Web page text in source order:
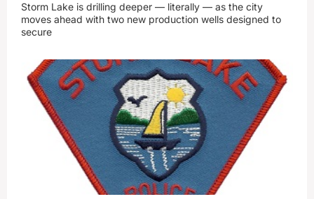
Storm Lake is drilling deeper — literally — as the city
moves ahead with two new production wells designed to
secure